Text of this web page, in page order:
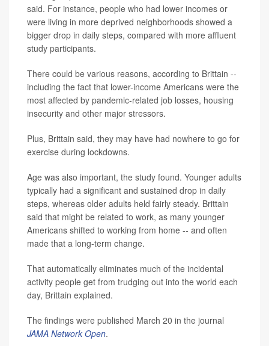
said. For instance, people who had lower incomes or
were living in more deprived neighborhoods showed a
bigger drop in daily steps, compared with more affluent
study participants.
There could be various reasons, according to Brittain --
including the fact that lower-income Americans were the
most affected by pandemic-related job losses, housing
insecurity and other major stressors.
Plus, Brittain said, they may have had nowhere to go for
exercise during lockdowns.
Age was also important, the study found. Younger adults
typically had a significant and sustained drop in daily
steps, whereas older adults held fairly steady. Brittain
said that might be related to work, as many younger
Americans shifted to working from home -- and often
made that a long-term change.
That automatically eliminates much of the incidental
activity people get from trudging out into the world each
day, Brittain explained.
The findings were published March 20 in the journal
JAMA Network Open.